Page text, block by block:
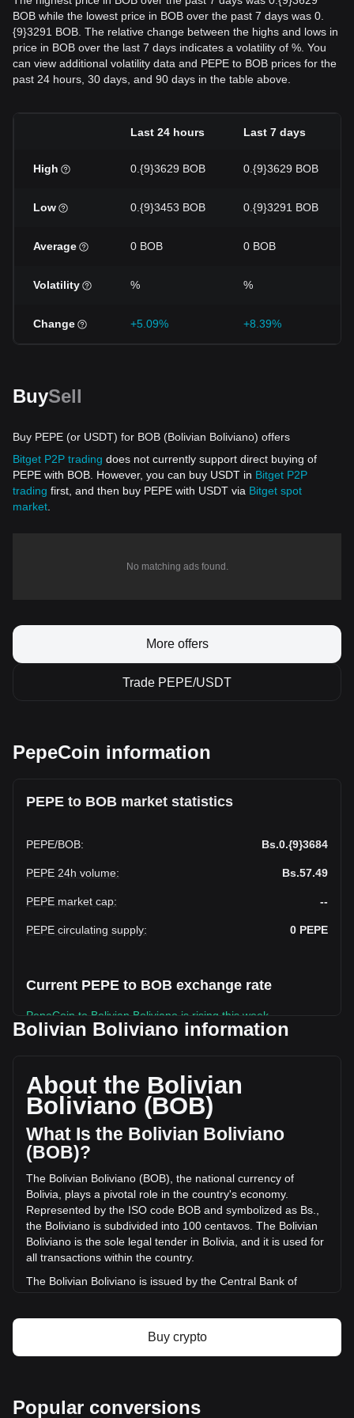
BOB while the lowest price in BOB over the past 7 days was 0.
{9}3291 BOB. The relative change between the highs and lows in
price in BOB over the last 7 days indicates a volatility of %. You
can view additional volatility data and PEPE to BOB prices for the
past 24 hours, 30 days, and 90 days in the table above.
Last 24 hours Last 7 days
High 0.{9}3629 BOB 0.{9}3629 BOB
Low 0.{9}3453 BOB 0.{9}3291 BOB
Average 0 BOB 0 BOB
Volatility % %
Change +5.09% +8.39%
BuySell
Buy PEPE (or USDT) for BOB (Bolivian Boliviano) offers
Bitget P2P trading does not currently support direct buying of
PEPE with BOB. However, you can buy USDT in Bitget P2P
trading first, and then buy PEPE with USDT via Bitget spot
market
No matching ads found.
More offers
Trade PEPE/USDT
PepeCoin information
PEPE to BOB market statistics
PEPE/BOB: Bs.0.{9}3684
PEPE 24h volume: Bs.57.49
PEPE market cap: --
PEPE circulating supply: 0 PEPE
Current PEPE to BOB exchange rate
PepeCoin to Bolivian Boliviano is rising this week.
circulating supply of -- PEPE. The trading volume of {9} has
changed by 0.00% (Bs.0 BOB) in the last 24 hours. Last
trading day, PEPE's trading volume was Bs.57.49.
More info about PepeCoin on Bitget
PepeCoin price
PepeCoin price prediction
What is PepeCoin (PEPE)
PepeCoin profit calculator
Bolivian Boliviano information
About the Bolivian
Boliviano (BOB)
What Is the Bolivian Boliviano
(BOB)?
The Bolivian Boliviano (BOB), the national currency of
Bolivia, plays a pivotal role in the country's economy.
Represented by the ISO code BOB and symbolized as Bs.,
the Boliviano is subdivided into 100 centavos. The Bolivian
Boliviano is the sole legal tender in Bolivia, and it is used for
all transactions within the country.
The Bolivian Boliviano is issued by the Central Bank of
What Is the History of BOB?
Bolivian peso. This first iteration, however, was short-lived
Buy crypto
Popular conversions